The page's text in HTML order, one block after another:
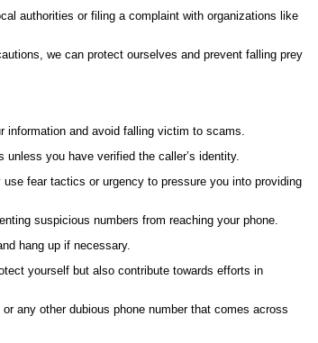
authorities or filing a complaint with organizations like
we can protect ourselves and prevent falling prey
information and avoid falling victim to scams.
you have verified the caller’s identity.
fear tactics or urgency to pressure you into providing
suspicious numbers from reaching your phone.
hang up if necessary.
yourself but also contribute towards efforts in
any other dubious phone number that comes across